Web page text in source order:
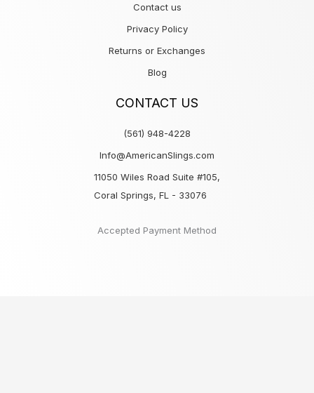
Contact us
Privacy Policy
Returns or Exchanges
Blog
CONTACT US
(561) 948-4228
Info@AmericanSlings.com
11050 Wiles Road Suite #105,
Coral Springs, FL - 33076
Accepted Payment Method